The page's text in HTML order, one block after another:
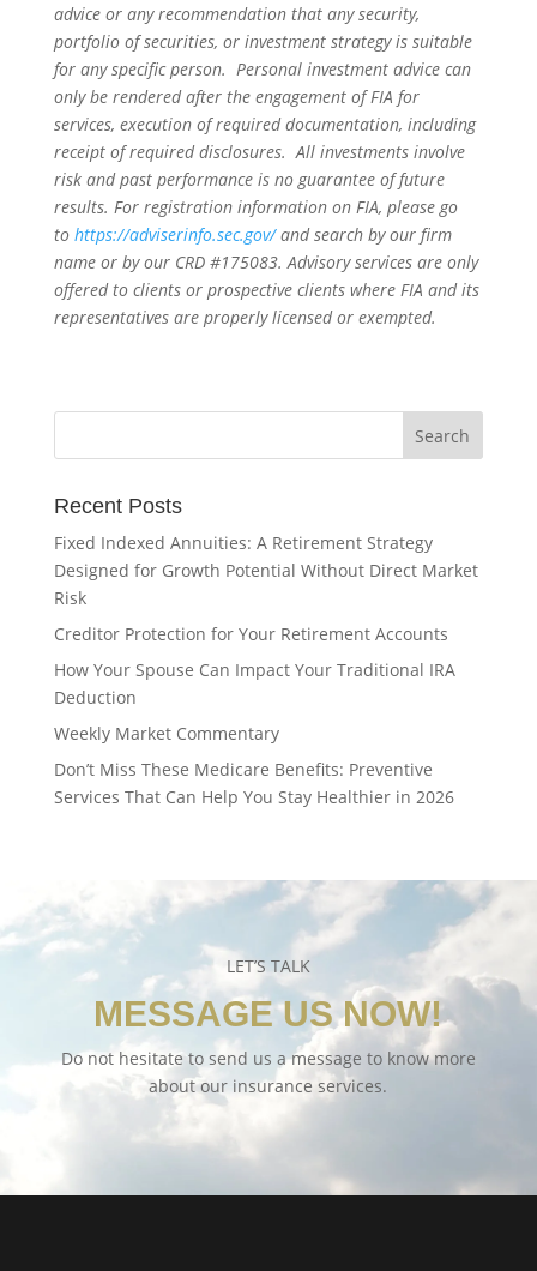
advice or any recommendation that any security,
portfolio of securities, or investment strategy is suitable
for any specific person. Personal investment advice can
only be rendered after the engagement of FIA for
services, execution of required documentation, including
receipt of required disclosures. All investments involve
risk and past performance is no guarantee of future
results. For registration information on FIA, please go
to https://adviserinfo.sec.gov/and search by our firm
name or by our CRD #175083. Advisory services are only
offered to clients or prospective clients where FIA and its
representatives are properly licensed or exempted.
Recent Posts
Fixed Indexed Annuities: A Retirement Strategy
Designed for Growth Potential Without Direct Market
Risk
Creditor Protection for Your Retirement Accounts
How Your Spouse Can Impact Your Traditional IRA
Deduction
Weekly Market Commentary
Don’t Miss These Medicare Benefits: Preventive
Services That Can Help You Stay Healthier in 2026
LET’S TALK
MESSAGE US NOW!
Do not hesitate to send us a message to know more
about our insurance services.